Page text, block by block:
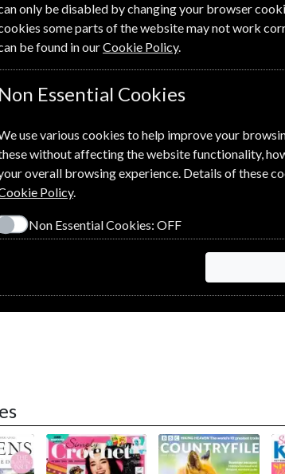
£5.99
£4.61
option please click the
icon next to the option
This subscription renewal is for me
only be disabled by changing your browser
some parts of the website may not work
be found in ourCookie Policy.
Non Essential Cookies
use various cookies to help improve your
without affecting the website functionality,
overall browsing experience. Details of these
Policy.
Non Essential Cookies: OFF